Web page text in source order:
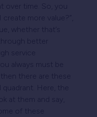
over time. So, you
more value?”,
whether that’s
better
service
always must be
there are these
Here, the
at them and say,
of these